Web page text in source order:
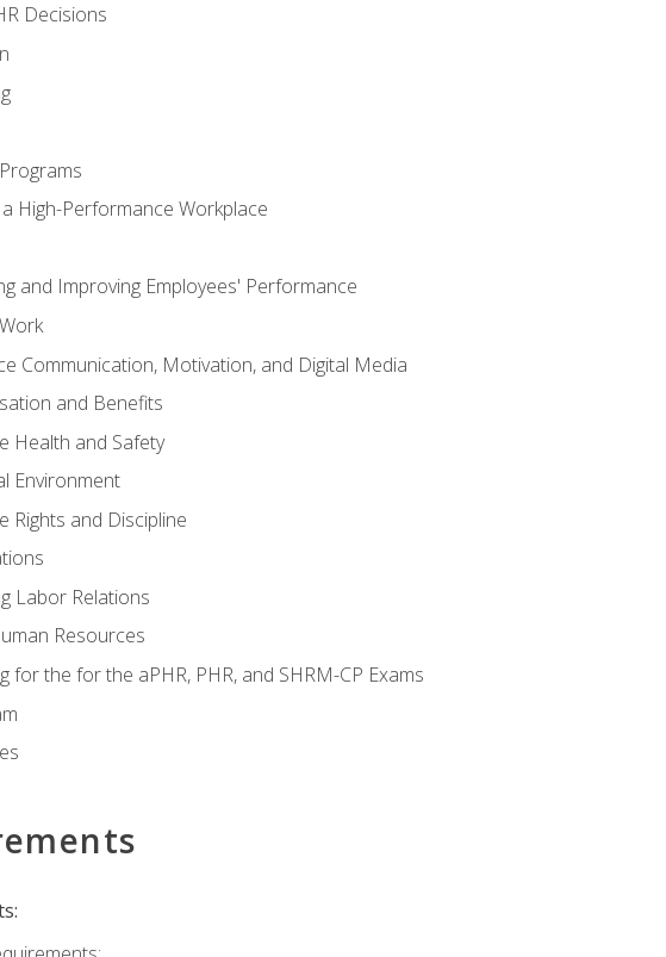
Decisions
High-Performance Workplace
and Improving Employees' Performance
Communication, Motivation, and Digital Media
and Benefits
Health and Safety
Environment
Rights and Discipline
Labor Relations
Resources
for the for the aPHR, PHR, and SHRM-CP Exams